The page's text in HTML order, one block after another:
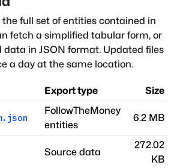
full set of entities contained in
fetch a simplified tabular form, or
in JSON format. Updated files
a day at the same location.
Export type Size
FollowTheMoney
entities
6.2 MB
Source data
272.02
KB